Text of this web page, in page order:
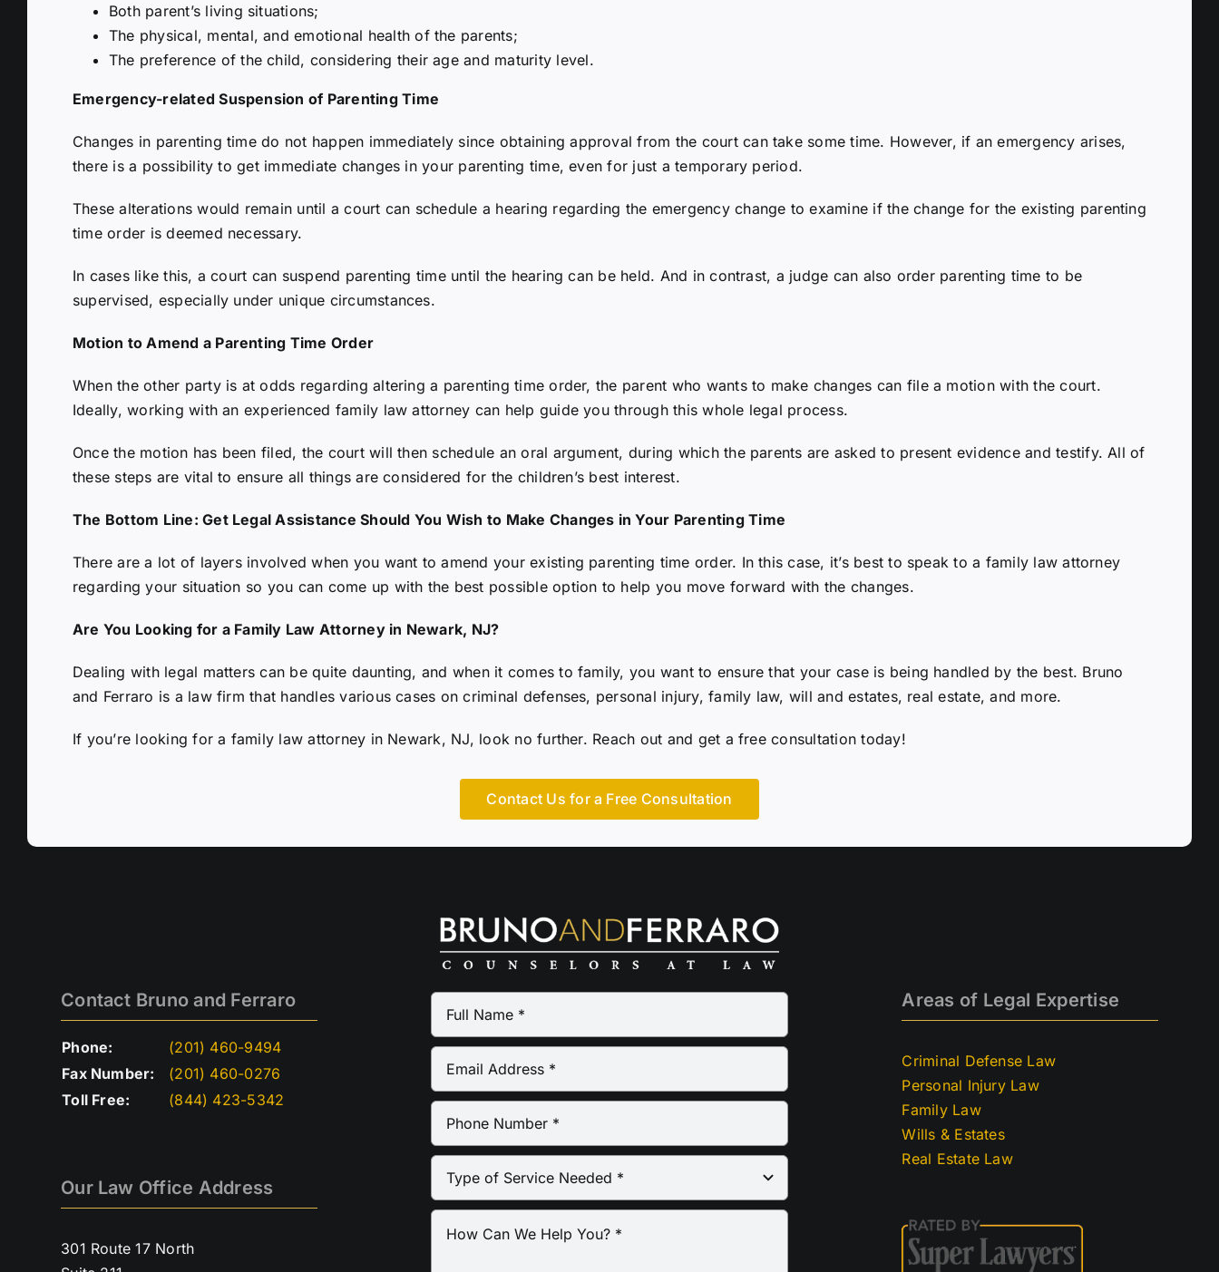
Both parent’s living situations;
The physical, mental, and emotional health of the parents;
The preference of the child, considering their age and maturity level.
Emergency-related Suspension of Parenting Time
Changes in parenting time do not happen immediately since obtaining approval from the court can take some time. However, if an emergency arises,
there is a possibility to get immediate changes in your parenting time, even for just a temporary period.
These alterations would remain until a court can schedule a hearing regarding the emergency change to examine if the change for the existing parenting
time order is deemed necessary.
In cases like this, a court can suspend parenting time until the hearing can be held. And in contrast, a judge can also order parenting time to be
supervised, especially under unique circumstances.
Motion to Amend a Parenting Time Order
When the other party is at odds regarding altering a parenting time order, the parent who wants to make changes can file a motion with the court.
Ideally, working with an experienced family law attorney can help guide you through this whole legal process.
Once the motion has been filed, the court will then schedule an oral argument, during which the parents are asked to present evidence and testify. All of
these steps are vital to ensure all things are considered for the children’s best interest.
The Bottom Line: Get Legal Assistance Should You Wish to Make Changes in Your Parenting Time
There are a lot of layers involved when you want to amend your existing parenting time order. In this case, it’s best to speak to a family law attorney
regarding your situation so you can come up with the best possible option to help you move forward with the changes.
Are You Looking for a Family Law Attorney in Newark, NJ?
Dealing with legal matters can be quite daunting, and when it comes to family, you want to ensure that your case is being handled by the best. Bruno
and Ferraro is a law firm that handles various cases on criminal defenses, personal injury, family law, will and estates, real estate, and more.
If you’re looking for a family law attorney in Newark, NJ, look no further. Reach out and get a free consultation today!
Contact Us for a Free Consultation
Contact Bruno and Ferraro
Phone:
(201) 460-9494
Fax Number:
(201) 460-0276
Toll Free:
(844) 423-5342
Our Law Office Address
301 Route 17 North
Areas of Legal Expertise
Criminal Defense Law
Personal Injury Law
Family Law
Wills & Estates
Real Estate Law